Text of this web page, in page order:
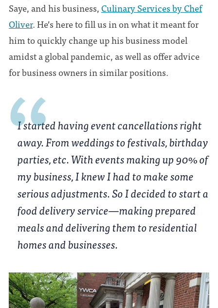
Saye, and his business,Culinary Services by Chef
Oliver. He’s here to fill us in on what it meant for
him to quickly change up his business model
amidst a global pandemic, as well as offer advice
for business owners in similar positions.
I started having event cancellations right
away. From weddings to festivals, birthday
parties, etc. With events making up 90% of
my business, I knew I had to make some
serious adjustments. So I decided to start a
food delivery service—making prepared
meals and delivering them to residential
homes and businesses.